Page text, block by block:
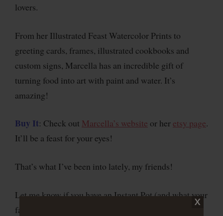
lovers.
From her Illustrated Feast Watercolor Prints to
greeting cards, frames, illustrated cookbooks and
custom signs, Marcella has an incredible gift of
turning food into art with paint and water. It’s
amazing!
Buy It: Check out Marcella’s website or her etsy page.
It’ll be a feast for your eyes!
That’s what I’ve been into lately, my friends!
Let me know if you have an Instant Pot (and what your
favorite recipes are!), whether you’ve tried Kitchfix